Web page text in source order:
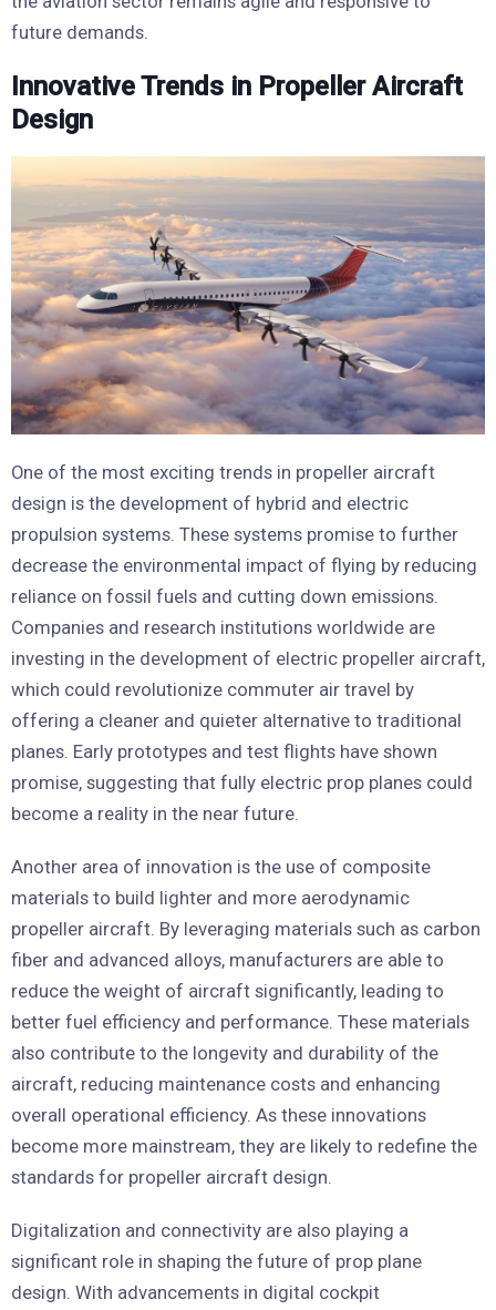
future demands.
Innovative Trends in Propeller Aircraft
Design
One of the most exciting trends in propeller aircraft
design is the development of hybrid and electric
propulsion systems. These systems promise to further
decrease the environmental impact of flying by reducing
reliance on fossil fuels and cutting down emissions.
Companies and research institutions worldwide are
investing in the development of electric propeller aircraft,
which could revolutionize commuter air travel by
offering a cleaner and quieter alternative to traditional
planes. Early prototypes and test flights have shown
promise, suggesting that fully electric prop planes could
become a reality in the near future.
Another area of innovation is the use of composite
materials to build lighter and more aerodynamic
propeller aircraft. By leveraging materials such as carbon
fiber and advanced alloys, manufacturers are able to
reduce the weight of aircraft significantly, leading to
better fuel efficiency and performance. These materials
also contribute to the longevity and durability of the
aircraft, reducing maintenance costs and enhancing
overall operational efficiency. As these innovations
become more mainstream, they are likely to redefine the
standards for propeller aircraft design.
Digitalization and connectivity are also playing a
significant role in shaping the future of prop plane
design. With advancements in digital cockpit